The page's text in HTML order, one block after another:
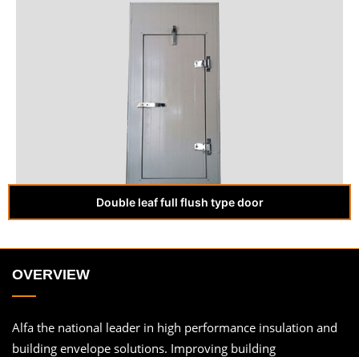
Double leaf full flush type door
OVERVIEW
Alfa the national leader in high performance insulation and
building envelope solutions. Improving building